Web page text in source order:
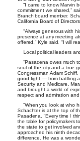
“I came to know Marvin
commitment we shared,”
Branch board member.
California Board of Directors.
“Always generous with
presence at any meeting
offered,” Kyle said. “I will
Local political leaders
“Pasadena owes much
soul of the city and a true
Congressman Adam
good fight — from battling
Security and Medicare.
and brought a world of
respect and admiration and
“When you look at who
Schachter is at the top of
Pasadena. “Every time I
the table for policymakers
the state to get involved
approached his ninth
difference. He was a